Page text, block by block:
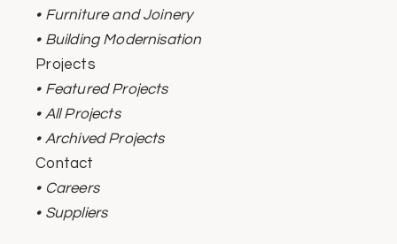
• Furniture and Joinery
• Building Modernisation
Projects
• Featured Projects
• All Projects
• Archived Projects
Contact
• Careers
• Suppliers